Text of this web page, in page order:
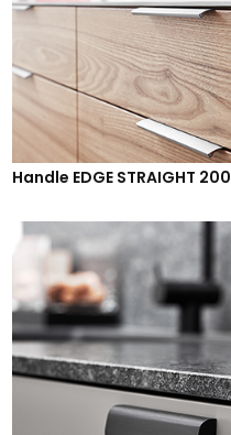
Handle EDGE STRAIGHT 200